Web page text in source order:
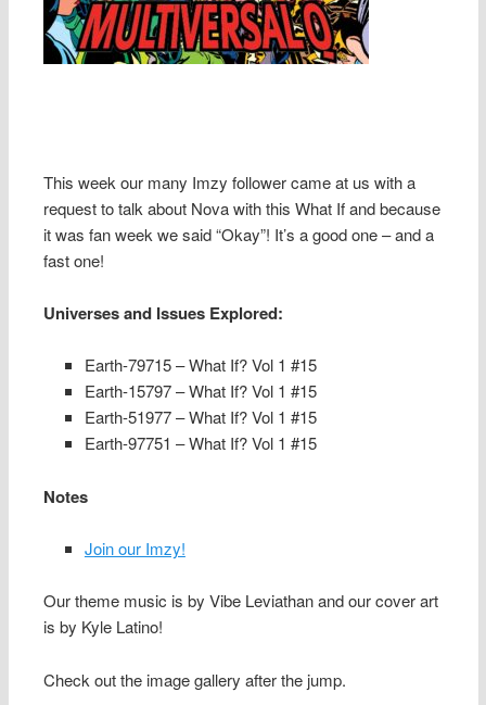
This week our many Imzy follower came at us with a
request to talk about Nova with this What If and because
it was fan week we said “Okay”! It’s a good one – and a
fast one!
Universes and Issues Explored:
Earth-79715– What If? Vol 1 #15
Earth-15797– What If? Vol 1 #15
Earth-51977– What If? Vol 1 #15
Earth-97751 – What If? Vol 1 #15
Notes
Join our Imzy!
Our theme music is by Vibe Leviathan and our cover art
is by Kyle Latino!
Check out the image gallery after the jump.